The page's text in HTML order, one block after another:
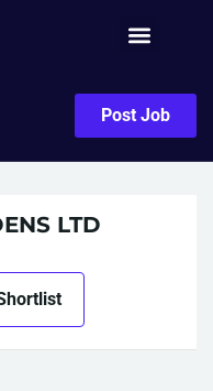
Post Job
LTD